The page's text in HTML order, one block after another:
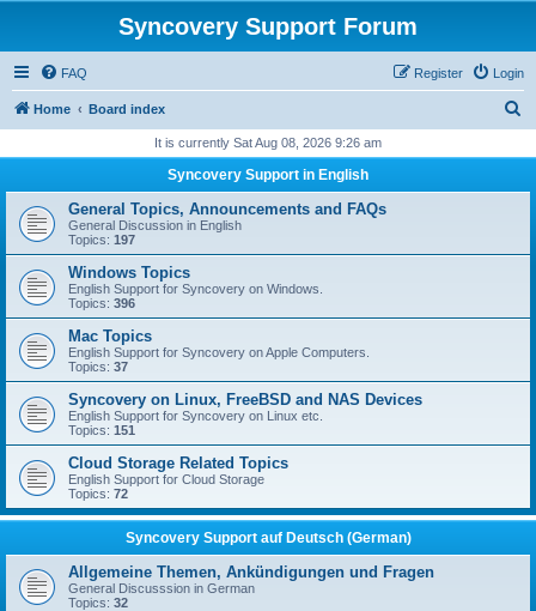
Syncovery Support Forum
FAQ Login
Register
Home Board index
r
h
It is currently Sat Aug 08, 2026 9:26 am
Syncovery Support in English
General Topics, Announcements and FAQs
General Discussion in English
Topics: 197
Windows Topics
English Support for Syncovery on Windows.
Topics: 396
Mac Topics
English Support for Syncovery on Apple Computers.
Topics: 37
Syncovery on Linux, FreeBSD and NAS Devices
English Support for Syncovery on Linux etc.
Topics: 151
Cloud Storage Related Topics
English Support for Cloud Storage
Topics: 72
Syncovery Support auf Deutsch (German)
Allgemeine Themen, Ankündigungen und Fragen
General Discusssion in German
Topics: 32